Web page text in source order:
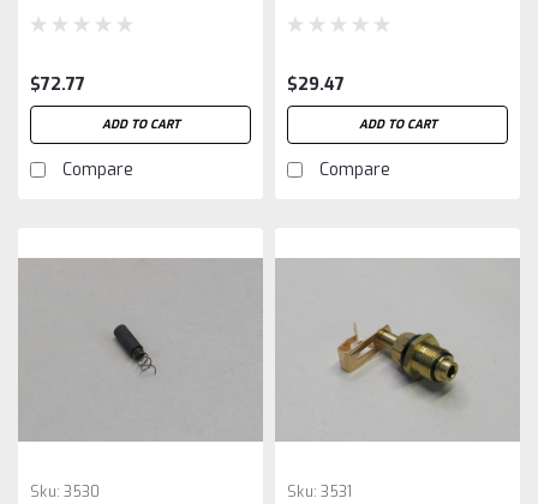
$72.77
ADD TO CART
Compare
$29.47
ADD TO CART
Compare
Sku: 3530 Sku: 3531